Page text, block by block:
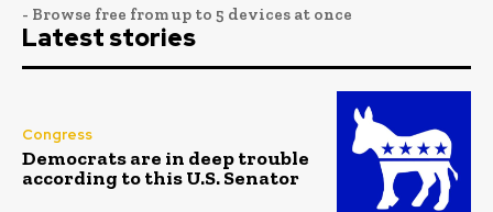
- Browse free from up to 5 devices at once
Latest stories
Congress
Democrats are in deep trouble
according to this U.S. Senator